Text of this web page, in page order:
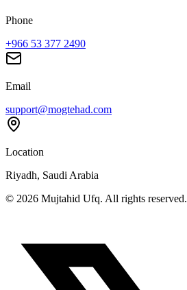
Phone
+966 53 377 2490
Email
support@mogtehad.com
Location
Riyadh, Saudi Arabia
© 2026 Mujtahid Ufq. All rights reserved.